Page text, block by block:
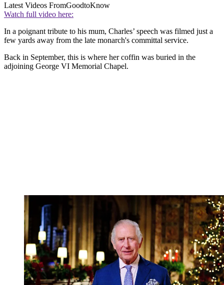
Latest Videos FromGoodtoKnow
Watch full video here:
In a poignant tribute to his mum, Charles’ speech was filmed just a
few yards away from the late monarch's committal service.
Back in September, this is where her coffin was buried in the
adjoining George VI Memorial Chapel.